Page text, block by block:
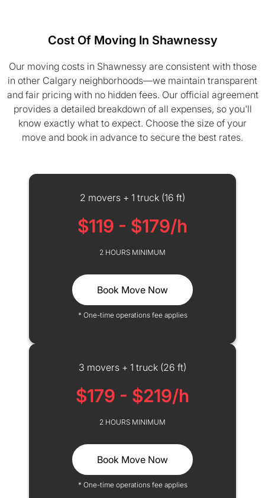
Cost Of Moving In Shawnessy
Our moving costs in Shawnessy are consistent with those
in other Calgary neighborhoods—we maintain transparent
and fair pricing with no hidden fees. Our official agreement
provides a detailed breakdown of all expenses, so you'll
know exactly what to expect. Choose the size of your
move and book in advance to secure the best rates.
2 movers + 1 truck (16 ft)
$119 - $179/h
2 HOURS MINIMUM
Book Move Now
* One-time operations fee applies
3 movers + 1 truck (26 ft)
$179 - $219/h
2 HOURS MINIMUM
Book Move Now
* One-time operations fee applies